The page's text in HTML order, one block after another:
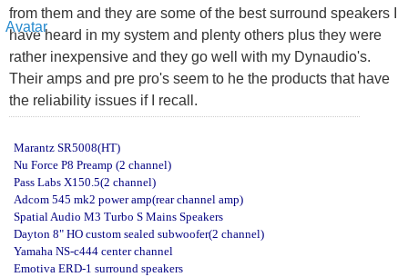
from them and they are some of the best surround speakers I
have heard in my system and plenty others plus they were
rather inexpensive and they go well with my Dynaudio's.
Their amps and pre pro's seem to he the products that have
the reliability issues if I recall.
Marantz SR5008(HT)
Nu Force P8 Preamp (2 channel)
Pass Labs X150.5(2 channel)
Adcom 545 mk2 power amp(rear channel amp)
Spatial Audio M3 Turbo S Mains Speakers
Dayton 8" HO custom sealed subwoofer(2 channel)
Yamaha NS-c444 center channel
Emotiva ERD-1 surround speakers